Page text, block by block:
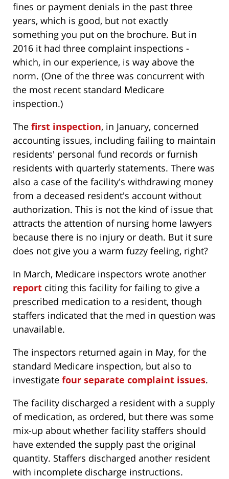
fines or payment denials in the past three
years, which is good, but not exactly
something you put on the brochure. But in
2016 it had three complaint inspections -
which, in our experience, is way above the
norm. (One of the three was concurrent with
the most recent standard Medicare
inspection.)
The first inspection, in January, concerned
accounting issues, including failing to maintain
residents' personal fund records or furnish
residents with quarterly statements. There was
also a case of the facility's withdrawing money
from a deceased resident's account without
authorization. This is not the kind of issue that
attracts the attention of nursing home lawyers
because there is no injury or death. But it sure
does not give you a warm fuzzy feeling, right?
In March, Medicare inspectors wrote another
report citing this facility for failing to give a
prescribed medication to a resident, though
staffers indicated that the med in question was
unavailable.
The inspectors returned again in May, for the
standard Medicare inspection, but also to
investigate four separate complaint issues.
The facility discharged a resident with a supply
of medication, as ordered, but there was some
mix-up about whether facility staffers should
have extended the supply past the original
quantity. Staffers discharged another resident
with incomplete discharge instructions.